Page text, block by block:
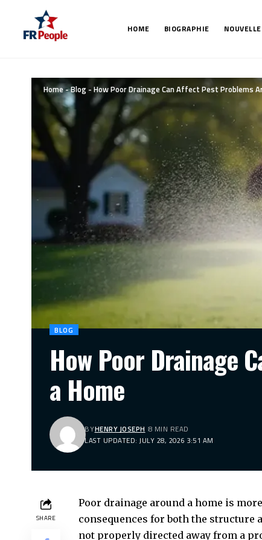
HOME BIOGRAPHIE
Home-Blog -How Poor Drainage Can Affect Pest Problems
BLOG
How Poor Drainage
a Home
LAST UPDATED: JULY 28, 2026 3:51 AM
BYHENRY JOSEPH 8 MIN READ
SHARE
Poor drainage around a home is
consequences for both the structure
not properly directed away from a